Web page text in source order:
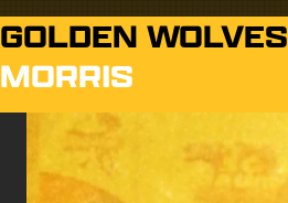
GOLDEN WOLVES
MORRIS